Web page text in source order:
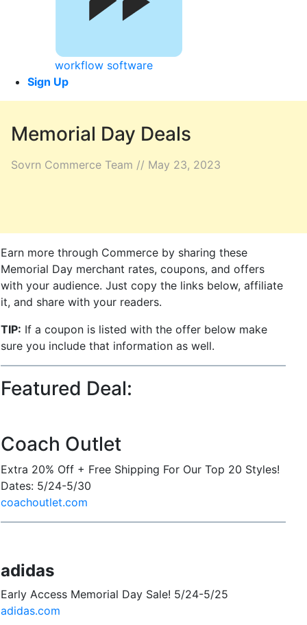
workflow software
Sign Up
Memorial Day Deals
Sovrn Commerce Team // May 23, 2023
Earn more through Commerce by sharing these
Memorial Day merchant rates, coupons, and offers
with your audience. Just copy the links below, affiliate
it, and share with your readers.
TIP: If a coupon is listed with the offer below make
sure you include that information as well.
Featured Deal:
Coach Outlet
Extra 20% Off + Free Shipping For Our Top 20 Styles!
Dates: 5/24-5/30
coachoutlet.com
adidas
Early Access Memorial Day Sale! 5/24-5/25
adidas.com